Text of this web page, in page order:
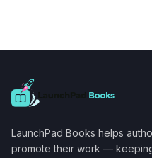
LaunchPad Books helps
promote their work —